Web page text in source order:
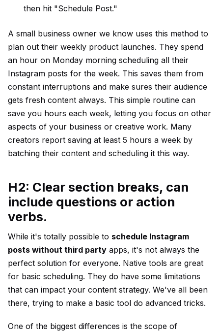
then hit "Schedule Post."
A small business owner we know uses this method to
plan out their weekly product launches. They spend
an hour on Monday morning scheduling all their
Instagram posts for the week. This saves them from
constant interruptions and make sures their audience
gets fresh content always. This simple routine can
save you hours each week, letting you focus on other
aspects of your business or creative work. Many
creators report saving at least 5 hours a week by
batching their content and scheduling it this way.
H2: Clear section breaks, can
include questions or action
verbs.
While it's totally possible to schedule Instagram
posts without third party apps, it's not always the
perfect solution for everyone. Native tools are great
for basic scheduling. They do have some limitations
that can impact your content strategy. We've all been
there, trying to make a basic tool do advanced tricks.
One of the biggest differences is the scope of